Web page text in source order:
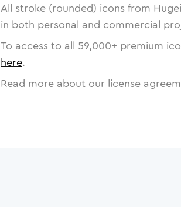
All stroke (rounded) icons from
in both personal and commercial
To access to all 59,000+ premium
here.
Read more about our license